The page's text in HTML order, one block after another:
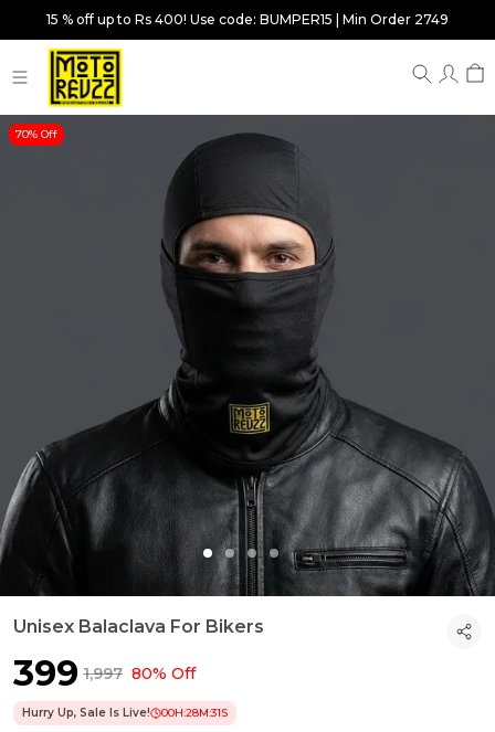
15 % off up to Rs 400! Use code: BUMPER15 | Min Order 2749
70% Off
Unisex Balaclava For Bikers
₹399 ₹1,997 80% Off
Hurry Up, Sale Is Live! 00H:28M:30S